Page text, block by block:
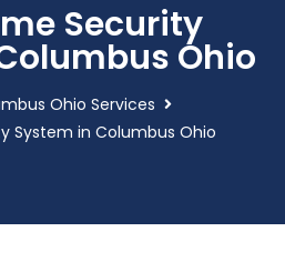
Security
Ohio
Ohio Services
System in Columbus Ohio